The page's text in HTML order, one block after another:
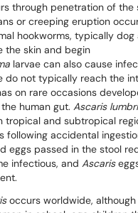
through penetration of the
or creeping eruption
hookworms, typically
the skin and begin
larvae can also cause
do not typically reach the
on rare occasions
human gut. Ascaris
tropical and subtropical
following accidental
eggs passed in the stool
infectious, and Ascaris
occurs worldwide,